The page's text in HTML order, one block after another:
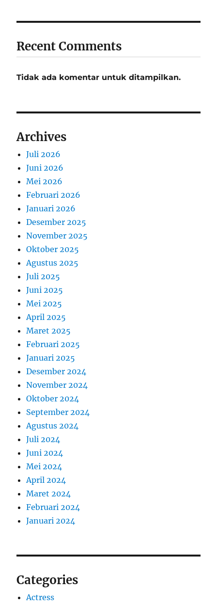
Recent Comments
Tidak ada komentar untuk ditampilkan.
Archives
Juli 2026
Juni 2026
Mei 2026
Februari 2026
Januari 2026
Desember 2025
November 2025
Oktober 2025
Agustus 2025
Juli 2025
Juni 2025
Mei 2025
April 2025
Maret 2025
Februari 2025
Januari 2025
Desember 2024
November 2024
Oktober 2024
September 2024
Agustus 2024
Juli 2024
Juni 2024
Mei 2024
April 2024
Maret 2024
Februari 2024
Januari 2024
Categories
Actress